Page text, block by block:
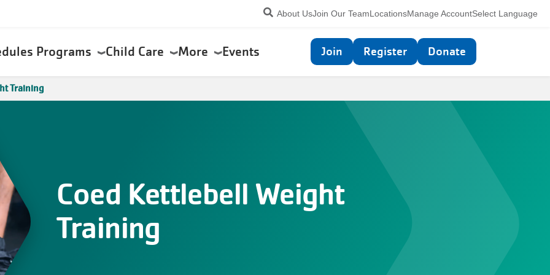
Select Language
Utility
navigation
About UsJoin Our TeamLocationsManage Account
Programs Child Care More Events
Top
navigation
Join Register Donate
Training
Coed Kettlebell Weight
Training